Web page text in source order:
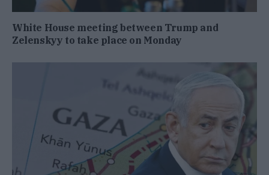
White House meeting between Trump and
Zelenskyy to take place on Monday